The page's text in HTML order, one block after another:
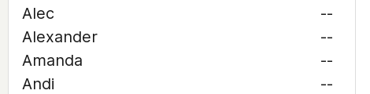
Alec
--
Alexander
--
Amanda
--
Andi
--